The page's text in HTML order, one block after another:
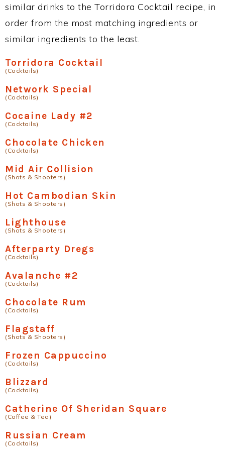
similar drinks to the Torridora Cocktail recipe, in
order from the most matching ingredients or
similar ingredients to the least.
Torridora Cocktail
(Cocktails)
Network Special
(Cocktails)
Cocaine Lady #2
(Cocktails)
Chocolate Chicken
(Cocktails)
Mid Air Collision
(Shots & Shooters)
Hot Cambodian Skin
(Shots & Shooters)
Lighthouse
(Shots & Shooters)
Afterparty Dregs
(Cocktails)
Avalanche #2
(Cocktails)
Chocolate Rum
(Cocktails)
Flagstaff
(Shots & Shooters)
Frozen Cappuccino
(Cocktails)
Blizzard
(Cocktails)
Catherine Of Sheridan Square
(Coffee & Tea)
Russian Cream
(Cocktails)